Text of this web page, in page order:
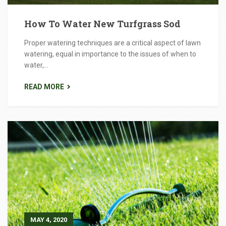
How To Water New Turfgrass Sod
Proper watering techniques are a critical aspect of lawn
watering, equal in importance to the issues of when to
water,...
READ MORE
MAY 4, 2020